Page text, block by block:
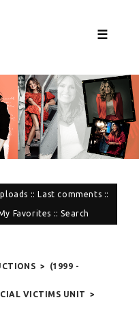
☰
:: Last comments ::
Favorites ::Search
> (1999 -
VICTIMS UNIT >